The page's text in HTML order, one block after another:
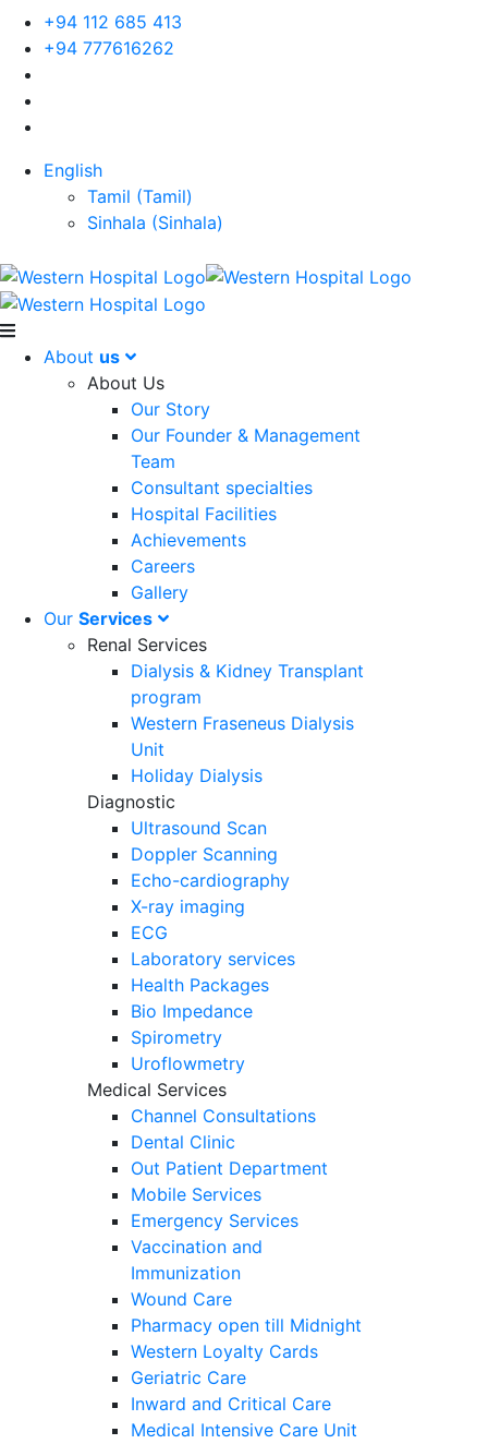
+94 112 685 413
+94 777616262
English
Tamil (Tamil)
Sinhala (Sinhala)
About us
About Us
Our Story
Our Founder & Management
Team
Consultant specialties
Hospital Facilities
Achievements
Careers
Gallery
Our Services
Renal Services
Dialysis & Kidney Transplant
program
Western Fraseneus Dialysis
Unit
Holiday Dialysis
Diagnostic
Ultrasound Scan
Doppler Scanning
Echo-cardiography
X-ray imaging
ECG
Laboratory services
Health Packages
Bio Impedance
Spirometry
Uroflowmetry
Medical Services
Channel Consultations
Dental Clinic
Out Patient Department
Mobile Services
Emergency Services
Vaccination and
Immunization
Wound Care
Pharmacy open till Midnight
Western Loyalty Cards
Geriatric Care
Inward and Critical Care
Medical Intensive Care Unit